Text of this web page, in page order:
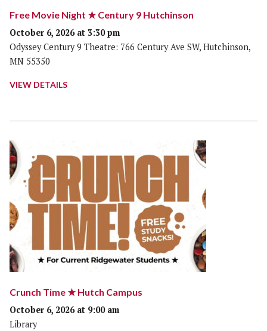
Free Movie Night ★ Century 9 Hutchinson
October 6, 2026 at 3:30 pm
Odyssey Century 9 Theatre: 766 Century Ave SW, Hutchinson,
MN 55350
VIEW DETAILS
Crunch Time ★ Hutch Campus
October 6, 2026 at 9:00 am
Library